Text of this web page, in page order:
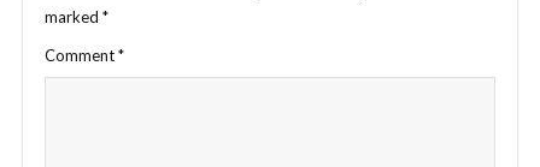
marked *
Comment*